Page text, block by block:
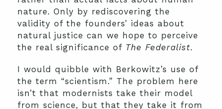
nature. Only by rediscovering the
validity of the founders’ ideas about
natural justice can we hope to perceive
the real significance of The Federalist.
I would quibble with Berkowitz’s use of
the term “scientism.” The problem here
isn’t that modernists take their model
from science, but that they take it from